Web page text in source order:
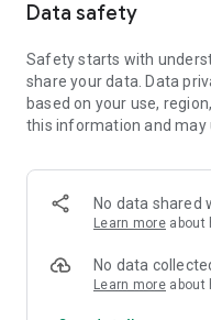
friend.
Whether you're a local
football on the island,
RCD Mallorca.
everywhere.
Data safety
Safety starts with
share your data. Data
based on your use,
this information and may
No data shared
Learn more about
No data
Learn more about